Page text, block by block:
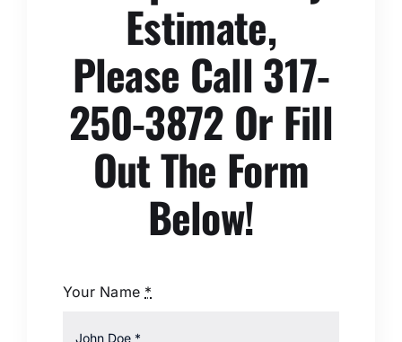
Estimate,
Please Call 317-
250-3872 Or Fill
Out The Form
Below!
Your Name *